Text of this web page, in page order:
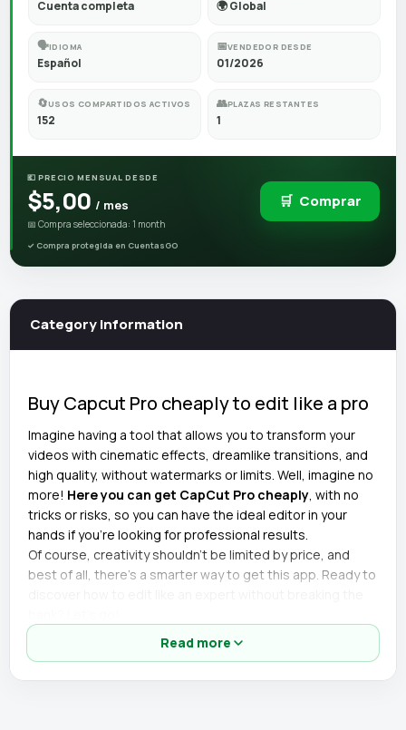
Cuenta completa 🌍 Global
🗣️IDIOMA
Español
📅VENDEDOR DESDE
01/2026
🔄USOS COMPARTIDOS ACTIVOS
152
👥PLAZAS RESTANTES
1
💶 PRECIO MENSUAL DESDE
$5,00 / mes
📅 Compra seleccionada: 1 month
🛒 Comprar
Category information
Buy Capcut Pro cheaply to edit like a pro
Imagine having a tool that allows you to transform your
videos with cinematic effects, dreamlike transitions, and
high quality, without watermarks or limits. Well, imagine no
more! Here you can get CapCut Pro cheaply , with no
tricks or risks, so you can have the ideal editor in your
hands if you're looking for professional results.
Of course, creativity shouldn't be limited by price, and
best of all, there's a smarter way to get this app. Ready to
Details of the cheapest CapCut Pro
account
Read more